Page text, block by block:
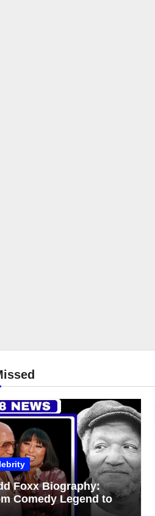
Foxx Biography:
Comedy Legend to
Love Life